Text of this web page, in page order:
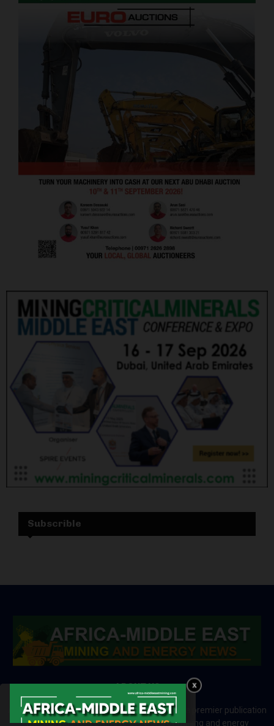
Subscrible
ABOUT US
Africa-Middle East Mining and Energy News is a premier publication
which brings your brand to the world of mining and energy